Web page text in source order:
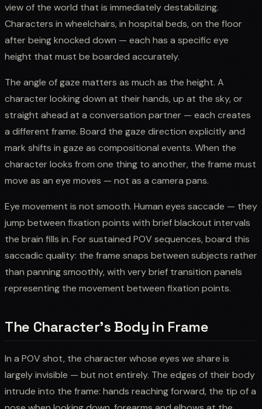
view of the world that is immediately destabilizing.
Characters in wheelchairs, in hospital beds, on the floor
after being knocked down — each has a specific eye
height that must be boarded accurately.
The angle of gaze matters as much as the height. A
character looking down at their hands, up at the sky, or
straight ahead at a conversation partner — each creates
a different frame. Board the gaze direction explicitly and
mark shifts in gaze as compositional events. When the
character looks from one thing to another, the frame must
move as an eye moves — not as a camera pans.
Eye movement is not smooth. Human eyes saccade — they
jump between fixation points with brief blackout intervals
the brain fills in. For sustained POV sequences, board this
saccadic quality: the frame snaps between subjects rather
than panning smoothly, with very brief transition panels
representing the movement between fixation points.
The Character's Body in Frame
In a POV shot, the character whose eyes we share is
largely invisible — but not entirely. The edges of their body
intrude into the frame: hands reaching forward, the tip of a